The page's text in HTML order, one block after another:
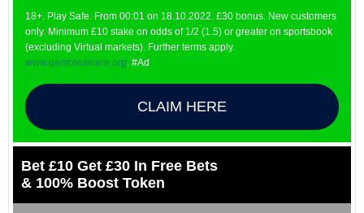
18+. Play Safe. From 00:01 on 18.10.2022. £30 bonus. New customers
only. Minimum £10 stake on odds of 1/2 (1.5) or greater on sportsbook
(excluding Virtual markets). Further terms apply.
www.gambleaware.org. #Ad
CLAIM HERE
Bet £10 Get £30 In Free Bets
& 100% Boost Token